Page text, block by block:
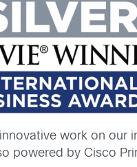
work on our
powered by Cisco